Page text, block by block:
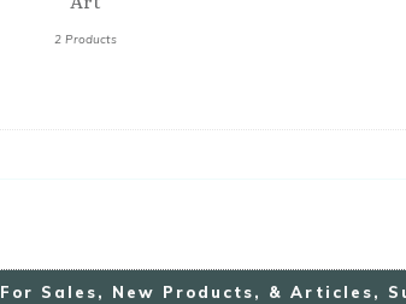
2 Products
For S Ales, New Products, & Articles,